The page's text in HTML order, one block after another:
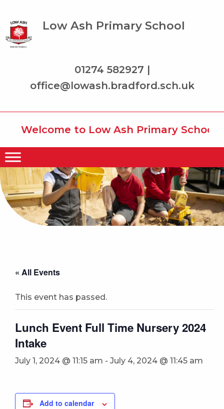
Low Ash Primary School
01274 582927 |
office@lowash.bradford.sch.uk
Welcome to Low Ash Primary School
« All Events
This event has passed.
Lunch Event Full Time Nursery 2024
Intake
July 1, 2024 @ 11:15 am - July 4, 2024 @ 11:45 am
Add to calendar